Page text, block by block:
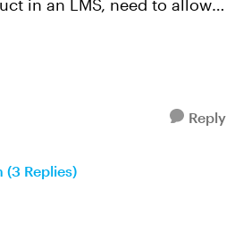
in an LMS, need to allow
to ensure the
Reply
(3 Replies)